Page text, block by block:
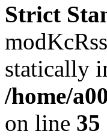
Strict
statically
/home/
on line 35